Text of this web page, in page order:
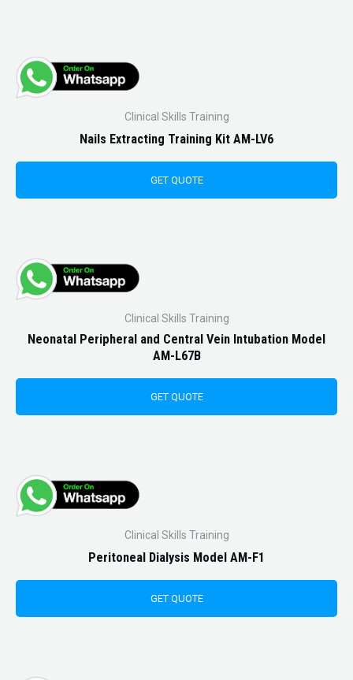
Clinical Skills Training
Nails Extracting Training Kit AM-LV6
GET QUOTE
Clinical Skills Training
Neonatal Peripheral and Central Vein Intubation Model
AM-L67B
GET QUOTE
Clinical Skills Training
Peritoneal Dialysis Model AM-F1
GET QUOTE